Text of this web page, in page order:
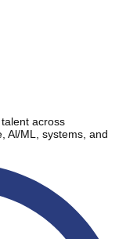
across
Al/ML, systems, and